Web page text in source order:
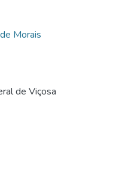
Morais
de Viçosa